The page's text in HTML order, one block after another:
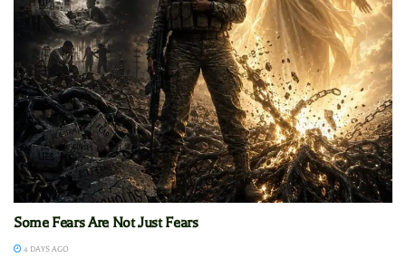
Some Fears Are Not Just Fears
4 DAYS AGO